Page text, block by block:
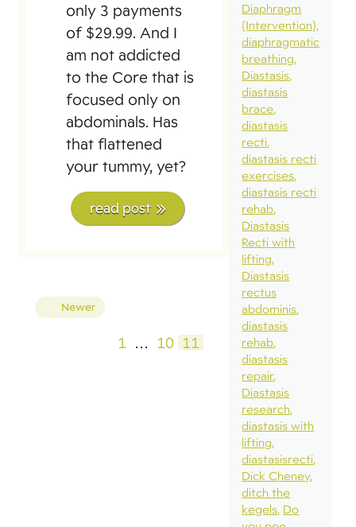
only 3 payments
of $29.99. And I
am not addicted
to the Core that is
focused only on
abdominals. Has
that flattened
your tummy, yet?
read post
Newer Posts
1 … 10 11
Diaphragm
(Intervention)
diaphragmatic
breathing
Diastasis
diastasis
brace
diastasis
recti
diastasis recti
exercises
diastasis recti
rehab
Diastasis
Recti with
lifting
Diastasis
rectus
abdominis
diastasis
rehab
diastasis
repair
Diastasis
research
diastasis with
lifting
diastasisrecti
Dick Cheney
ditch the
kegels Do